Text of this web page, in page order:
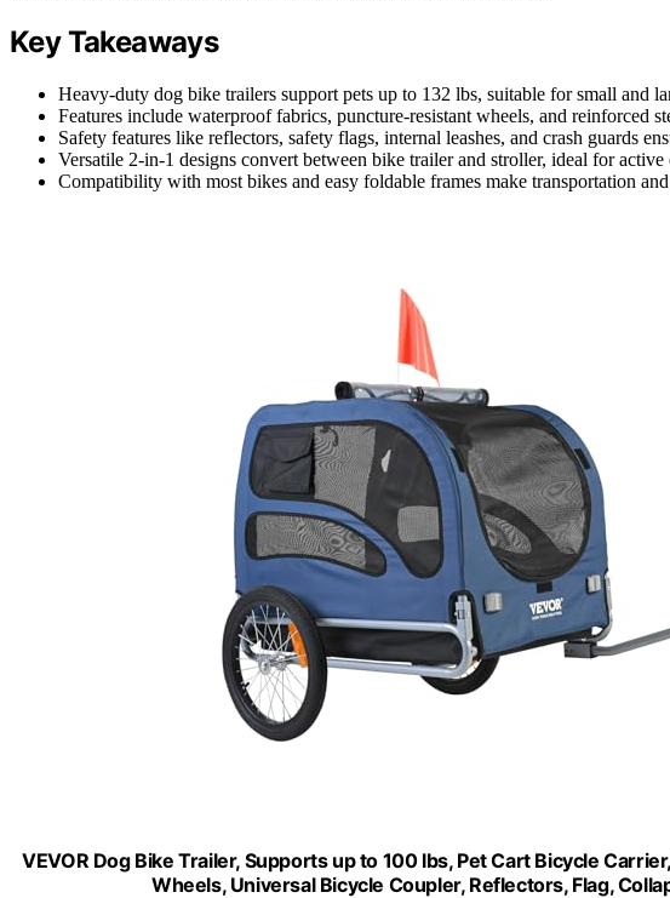
Key Takeaways
Heavy-duty dog bike trailers support pets up to 132 lbs, suitable for small and
Features include waterproof fabrics, puncture-resistant wheels, and reinforced
Safety features like reflectors, safety flags, internal leashes, and crash guards
Versatile 2-in-1 designs convert between bike trailer and stroller, ideal for active
Compatibility with most bikes and easy foldable frames make transportation
VEVOR Dog Bike Trailer, Supports up to 100 lbs, Pet Cart Bicycle
Wheels, Universal Bicycle Coupler, Reflectors, Flag,